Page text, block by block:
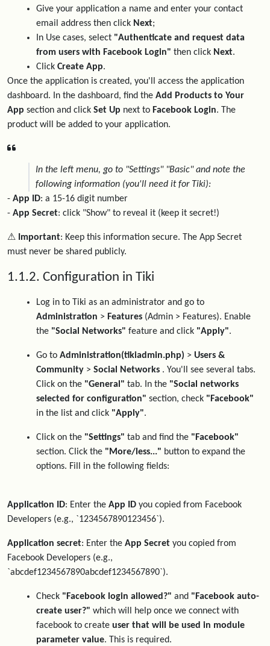
Give your application a name and enter your contact
email address then click Next;
In Use cases, select "Authenticate and request data
from users with Facebook Login" then click Next.
Click Create App.
Once the application is created, you'll access the application
dashboard. In the dashboard, find the Add Products to Your
App section and click Set Up next to Facebook Login. The
product will be added to your application.
In the left menu, go to "Settings" "Basic" and note the
following information (you'll need it for Tiki):
- App ID: a 15-16 digit number
- App Secret: click "Show" to reveal it (keep it secret!)
⚠️ Important: Keep this information secure. The App Secret
must never be shared publicly.
1.1.2. Configuration in Tiki
Log in to Tiki as an administrator and go to
Administration > Features (Admin > Features). Enable
the "Social Networks" feature and click "Apply".
Go to Administration(tikiadmin.php) > Users &
Community > Social Networks . You'll see several tabs.
Click on the "General" tab. In the "Social networks
selected for configuration" section, check "Facebook"
in the list and click "Apply".
Click on the "Settings" tab and find the "Facebook"
section. Click the "More/less..." button to expand the
options. Fill in the following fields:
Application ID: Enter the App ID you copied from Facebook
Developers (e.g., `1234567890123456`).
Application secret: Enter the App Secret you copied from
Facebook Developers (e.g.,
`abcdef1234567890abcdef1234567890`).
Check "Facebook login allowed?" and "Facebook auto-
create user?" which will help once we connect with
facebook to create user that will be used in module
parameter value. This is required.